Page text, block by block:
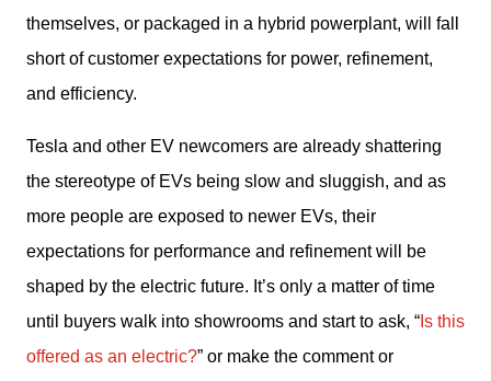
themselves, or packaged in a hybrid powerplant, will fall
short of customer expectations for power, refinement,
and efficiency.
Tesla and other EV newcomers are already shattering
the stereotype of EVs being slow and sluggish, and as
more people are exposed to newer EVs, their
expectations for performance and refinement will be
shaped by the electric future. It’s only a matter of time
until buyers walk into showrooms and start to ask, “ Is this
offered as an electric?” or make the comment or